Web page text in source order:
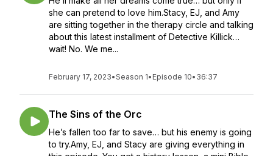
she can pretend to love him.Stacy, EJ, and Amy
are sitting together in the therapy circle and talking
about this latest installment of Detective Killick…
wait! No. We me...
February 17, 2023•Season 1• Episode 10• 36:37
The Sins of the Orc
He’s fallen too far to save… but his enemy is going
to try.Amy, EJ, and Stacy are giving everything in